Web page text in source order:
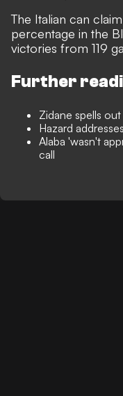
The Italian can
percentage in the
victories from 119
Further
Zidane spells
Hazard
Alaba 'wasn't
call